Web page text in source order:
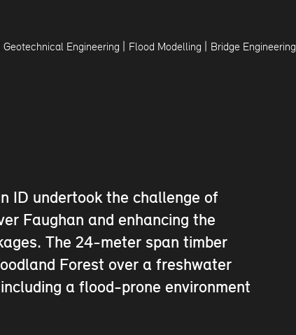
Geotechnical Engineering | Flood Modelling | Bridge Engineering
ID undertook the challenge of
Faughan and enhancing the
The 24-meter span timber
Forest over a freshwater
a flood-prone environment